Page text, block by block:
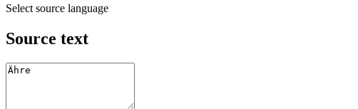
Select source language
Source text